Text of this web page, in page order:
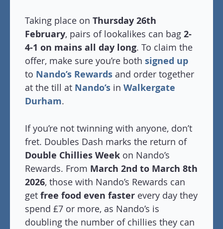
Taking place on Thursday 26th
February, pairs of lookalikes can bag 2-
4-1 on mains all day long. To claim the
offer, make sure you’re both signed up
to Nando’s Rewards and order together
at the till at Nando’s in Walkergate
Durham.
If you’re not twinning with anyone, don’t
fret. Doubles Dash marks the return of
Double Chillies Week on Nando’s
Rewards. From March 2nd to March 8th
2026, those with Nando’s Rewards can
get free food even faster every day they
spend £7 or more, as Nando’s is
doubling the number of chillies they can